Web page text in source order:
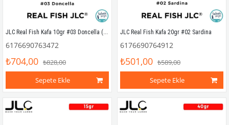
JLC Real Fish Kafa 10gr #03 Doncella (2 Adet)
6176690763472
₺704,00 ₺828,00
Sepete Ekle
JLC Real Fish Kafa 20gr #02 Sardina
6176690764912
₺501,00 ₺589,00
Sepete Ekle